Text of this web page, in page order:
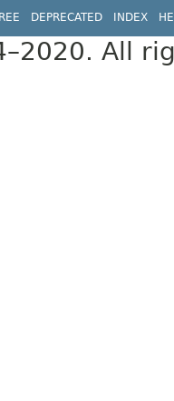
DEPRECATED INDEX
All